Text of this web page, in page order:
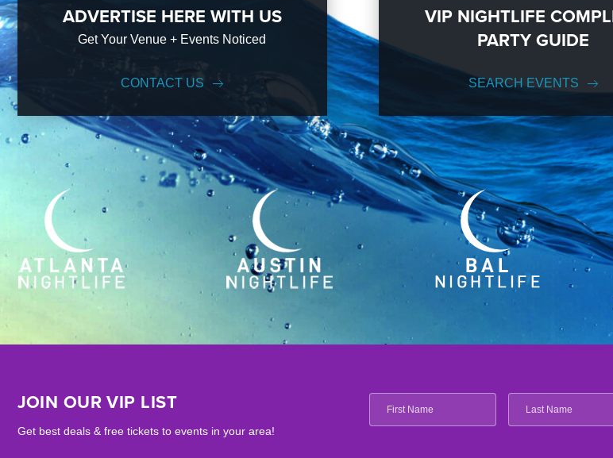
ADVERTISE HERE WITH US
Get Your Venue + Events Noticed
CONTACT US
VIP NIGHTLIFE
PARTY GUIDE
SEARCH EVENTS
JOIN OUR VIP LIST
Get best deals & free tickets to events in your area!